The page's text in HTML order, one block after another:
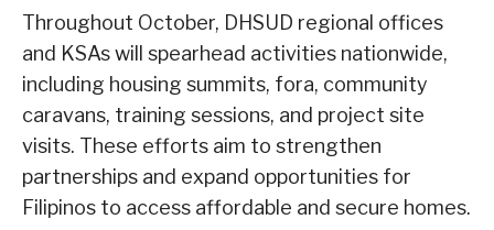
Throughout October, DHSUD regional offices
and KSAs will spearhead activities nationwide,
including housing summits, fora, community
caravans, training sessions, and project site
visits. These efforts aim to strengthen
partnerships and expand opportunities for
Filipinos to access affordable and secure homes.